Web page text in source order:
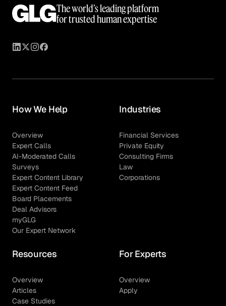
The world’s leading platform
for trusted human expertise
How We Help
Overview
Expert Calls
AI-Moderated Calls
Surveys
Expert Content Library
Expert Content Feed
Board Placements
Deal Advisors
myGLG
Our Expert Network
Industries
Financial Services
Private Equity
Consulting Firms
Law
Corporations
Resources
Overview
Articles
Case Studies
For Experts
Overview
Apply